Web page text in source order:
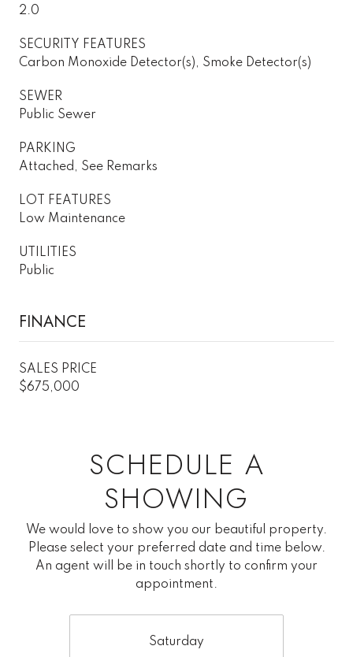
2.0
SECURITY FEATURES
Carbon Monoxide Detector(s), Smoke Detector(s)
SEWER
Public Sewer
PARKING
Attached, See Remarks
LOT FEATURES
Low Maintenance
UTILITIES
Public
FINANCE
SALES PRICE
$675,000
SCHEDULE A
SHOWING
We would love to show you our beautiful property.
Please select your preferred date and time below.
An agent will be in touch shortly to confirm your
appointment.
Saturday